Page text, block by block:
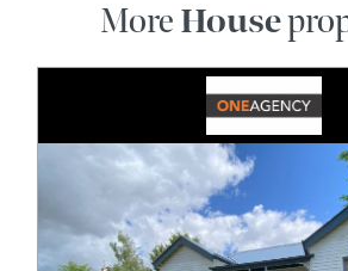
More House